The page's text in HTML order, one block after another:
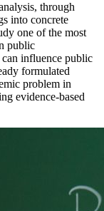
through
into concrete
one of the most
public
influence public
formulated
problem in
evidence-based